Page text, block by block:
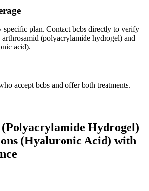
specific plan. Contact bcbs directly to verify
(polyacrylamide hydrogel) and
acid).
accept bcbs and offer both treatments.
Hydrogel)
(Hyaluronic Acid) with